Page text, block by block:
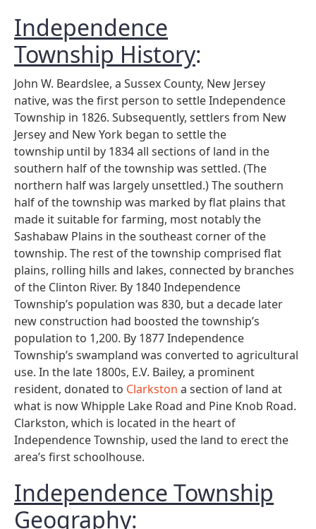
Independence
Township History:
John W. Beardslee, a Sussex County, New Jersey
native, was the first person to settle Independence
Township in 1826. Subsequently, settlers from New
Jersey and New York began to settle the
township until by 1834 all sections of land in the
southern half of the township was settled. (The
northern half was largely unsettled.) The southern
half of the township was marked by flat plains that
made it suitable for farming, most notably the
Sashabaw Plains in the southeast corner of the
township. The rest of the township comprised flat
plains, rolling hills and lakes, connected by branches
of the Clinton River. By 1840 Independence
Township’s population was 830, but a decade later
new construction had boosted the township’s
population to 1,200. By 1877 Independence
Township’s swampland was converted to agricultural
use. In the late 1800s, E.V. Bailey, a prominent
resident, donated to Clarkston a section of land at
what is now Whipple Lake Road and Pine Knob Road.
Clarkston, which is located in the heart of
Independence Township, used the land to erect the
area’s first schoolhouse.
Independence Township
Geography: